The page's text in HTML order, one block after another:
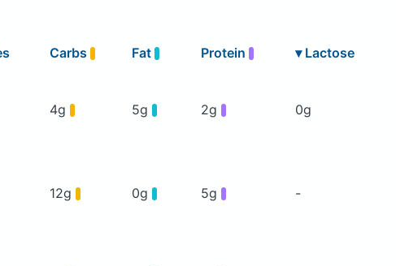
Carbs Fat Protein ▾ Lactose
4g 5g 2g 0g
12g 0g 5g -